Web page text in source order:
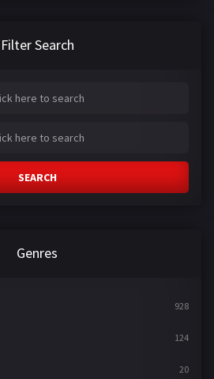
Filter Search
SEARCH
Genres
928
124
20